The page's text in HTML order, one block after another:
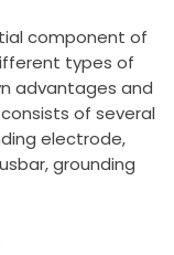
component of
types of
advantages and
of several
electrode,
grounding